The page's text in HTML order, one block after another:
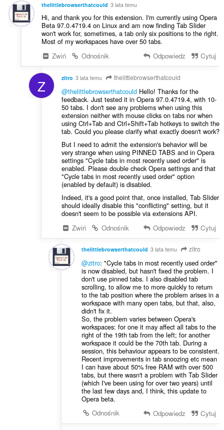
:
thelittlebrowserthatcould 3 lata temu
Hi, and thank you for this extension. I'm currently using Opera
Beta 97.0.4719.4 on Linux and am now finding Tab Slider
won't work for, sometimes, a tab only six positions to the right.
Most of my workspaces have over 50 tabs.
Zwiń
Odnośnik Odpowiedz Cytuj
Z zitro 3 lata temu thelittlebrowserthatcould
@thelittlebrowserthatcouldHello! Thanks for the
feedback. Just tested it in Opera 97.0.4719.4, with 10-
50 tabs. I don't see any problems when using this
extension neither with mouse clicks on tabs nor when
using Ctrl+Tab and Ctrl+Shift+Tab hotkeys to switch the
tab. Could you please clarify what exactly doesn't work?
But I need to admit the extension's behavior will be
very strange when using PINNED TABS and in Opera
settings "Cycle tabs in most recently used order" is
enabled. Please double check Opera settings and that
"Cycle tabs in most recently used order" option
(enabled by default) is disabled.
Indeed, it's a good point that, once installed, Tab Slider
should ideally disable this "conflicting" setting, but it
doesn't seem to be possible via extensions API.
Zwiń
Odnośnik Odpowiedz Cytuj
thelittlebrowserthatcould 3 lata temu zitro
@zitro: "Cycle tabs in most recently used order"
is now disabled, but hasn't fixed the problem. I
don't use pinned tabs. I also disabled tab
scrolling, to allow me to more quickly to return
to the tab position where the problem arises in a
workspace with many open tabs, but that, also,
didn't fix it.
So, the problem varies between Opera's
workspaces: for one it may affect all tabs to the
right of the 19th tab from the left; for another
workspace it could be the 70th tab. During a
session, this behaviour appears to be consistent.
Recent improvements in tab snoozing etc mean
I can have about 50% free RAM with over 500
tabs, but there wasn't a problem with Tab Slider
(which I've been using for over two years) until
the last few days and, I think, this update to
Opera beta.
Odnośnik
Odpowiedz Cytuj